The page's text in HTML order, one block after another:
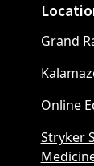
Grand
Online
Stryker